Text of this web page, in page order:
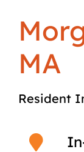
MA
Resident